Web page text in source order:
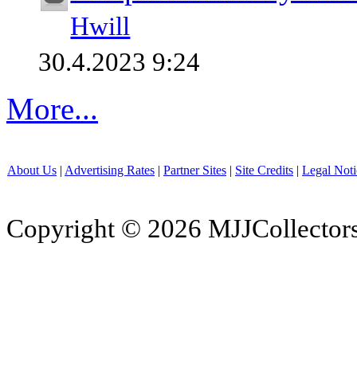
Hwill
30.4.2023 9:24
More...
About Us | Advertising Rates | Partner Sites | Site Credits | Legal
Copyright © 2026